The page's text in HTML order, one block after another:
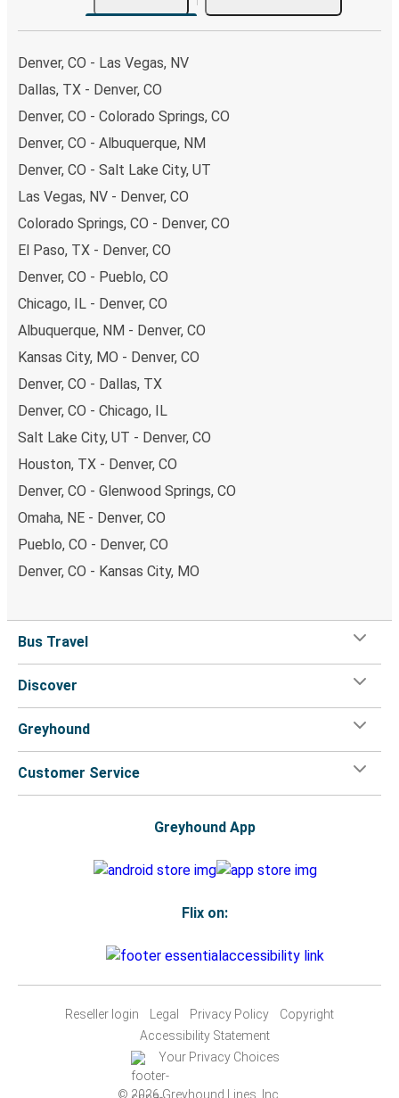
Denver, CO - Las Vegas, NV
Dallas, TX - Denver, CO
Denver, CO - Colorado Springs, CO
Denver, CO - Albuquerque, NM
Denver, CO - Salt Lake City, UT
Las Vegas, NV - Denver, CO
Colorado Springs, CO - Denver, CO
El Paso, TX - Denver, CO
Denver, CO - Pueblo, CO
Chicago, IL - Denver, CO
Albuquerque, NM - Denver, CO
Kansas City, MO - Denver, CO
Denver, CO - Dallas, TX
Denver, CO - Chicago, IL
Salt Lake City, UT - Denver, CO
Houston, TX - Denver, CO
Denver, CO - Glenwood Springs, CO
Omaha, NE - Denver, CO
Pueblo, CO - Denver, CO
Denver, CO - Kansas City, MO
Bus Travel
Discover
Greyhound
Customer Service
Greyhound App
Flix on:
Reseller login Legal Privacy Policy
Copyright
Accessibility Statement
Your Privacy Choices
© 2026 Greyhound Lines, Inc.